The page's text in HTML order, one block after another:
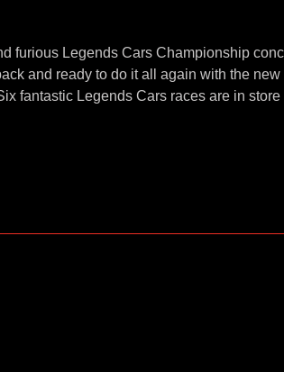
furious Legends Cars Championship
and ready to do it all again with the
fantastic Legends Cars races are in store